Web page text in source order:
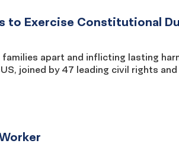
to Exercise Constitutional
apart and inflicting lasting
joined by 47 leading civil rights and